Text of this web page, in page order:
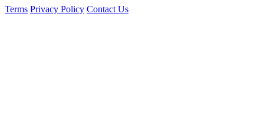
Terms Privacy Policy Contact Us